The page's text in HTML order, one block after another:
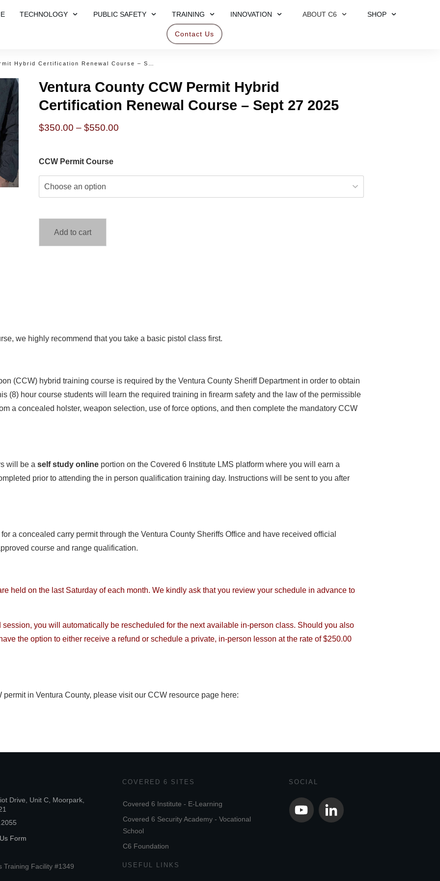
TECHNOLOGY PUBLIC SAFETY TRAINING INNOVATION ABOUT C6 SHOP
Contact Us
Ventura County CCW Permit Hybrid
Certification Renewal Course – Sept 27 2025
$350.00 – $550.00
through
CCW Permit Course
Add to cart
we highly recommend that you take a basic pistol class first.
(CCW) hybrid training course is required by the Ventura County Sheriff Department in order to obtain
(8) hour course students will learn the required training in firearm safety and the law of the permissible
a concealed holster, weapon selection, use of force options, and then complete the mandatory CCW
will be a self study online portion on the Covered 6 Institute LMS platform where you will earn a
prior to attending the in person qualification training day. Instructions will be sent to you after
a concealed carry permit through the Ventura County Sheriffs Office and have received official
course and range qualification.
held on the last Saturday of each month. We kindly ask that you review your schedule in advance to
you will automatically be rescheduled for the next available in-person class. Should you also
the option to either receive a refund or schedule a private, in-person lesson at the rate of $250.00
in Ventura County, please visit our CCW resource page here:
Drive, Unit C, Moorpark,
Form
Training Facility #1349
COVERED 6 SITES
Covered 6 Institute - E-Learning
Covered 6 Security Academy - Vocational
School
C6 Foundation
USEFUL LINKS
SOCIAL